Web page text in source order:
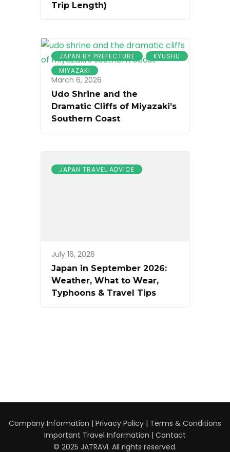
Trip Length)
JAPAN BY PREFECTURE
KYUSHU
MIYAZAKI
March 6, 2026
Udo Shrine and the
Dramatic Cliffs of Miyazaki’s
Southern Coast
JAPAN TRAVEL ADVICE
July 16, 2026
Japan in September 2026:
Weather, What to Wear,
Typhoons & Travel Tips
Company Information | Privacy Policy | Terms & Conditions
Important Travel Information | Contact
© 2025 JATRAVI. All rights reserved.